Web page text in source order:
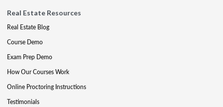
Real Estate Resources
Real Estate Blog
Course Demo
Exam Prep Demo
How Our Courses Work
Online Proctoring Instructions
Testimonials